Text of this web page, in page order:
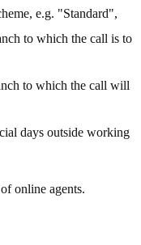
e.g. "Standard",
to which the call is to
to which the call will
days outside working
online agents.